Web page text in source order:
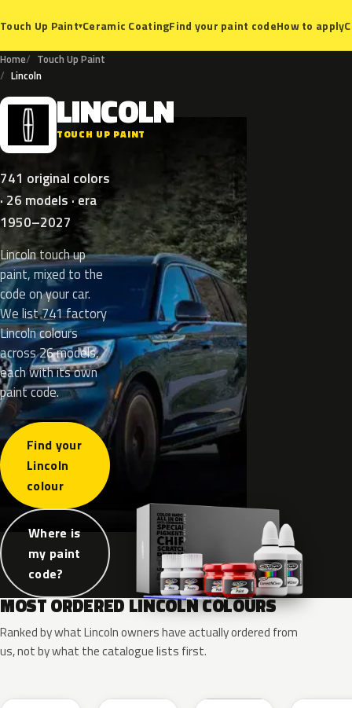
Touch Up Paint▾Ceramic CoatingFind your paint codeHow to apply
Home
Touch Up Paint
Lincoln
L LINCOLN
TOUCH UP PAINT
741 original colors
· 26 models · era
1950–2027
Lincoln touch up
paint, mixed to the
code on your car.
We list 741 factory
Lincoln colours
across 26 models,
each with its own
paint code.
Find your
Lincoln
colour
Where is
my paint
code?
MOST ORDERED LINCOLN COLOURS
Ranked by what Lincoln owners have actually ordered from
us, not by what the catalogue lists first.